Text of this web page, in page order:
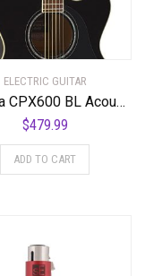
ELECTRIC GUITAR
Yamaha CPX600 BL Acoustic-Electric Guitar, Black
$479.99
ADD TO CART